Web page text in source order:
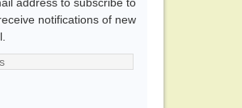
address to subscribe to
notifications of new